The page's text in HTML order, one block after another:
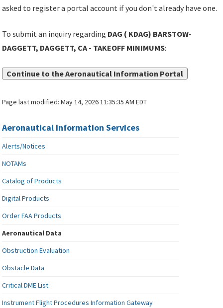
asked to register a portal account if you don't already have one.
To submit an inquiry regarding DAG ( KDAG) BARSTOW-
DAGGETT, DAGGETT, CA - TAKEOFF MINIMUMS:
Continue to the Aeronautical Information Portal
Page last modified:May 14, 2026 11:35:35 AM EDT
Aeronautical Information Services
Alerts/Notices
NOTAMs
Catalog of Products
Digital Products
Order FAA Products
Aeronautical Data
Obstruction Evaluation
Obstacle Data
Critical DME List
Instrument Flight Procedures Information Gateway